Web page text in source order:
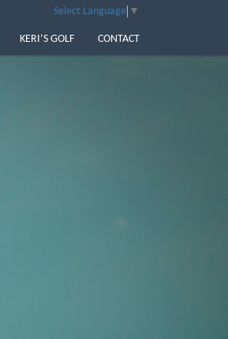
Select Language ▼
KERI’S GOLF CONTACT